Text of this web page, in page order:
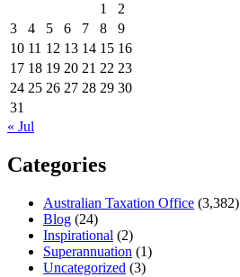
1
2
3
4 5 6 7 8
9
10 11 12 13 14 15 16
17 18 19 20 21 22 23
24 25 26 27 28 29 30
31
« Jul
Categories
Australian Taxation Office (3,382)
Blog (24)
Inspirational (2)
Superannuation (1)
Uncategorized (3)